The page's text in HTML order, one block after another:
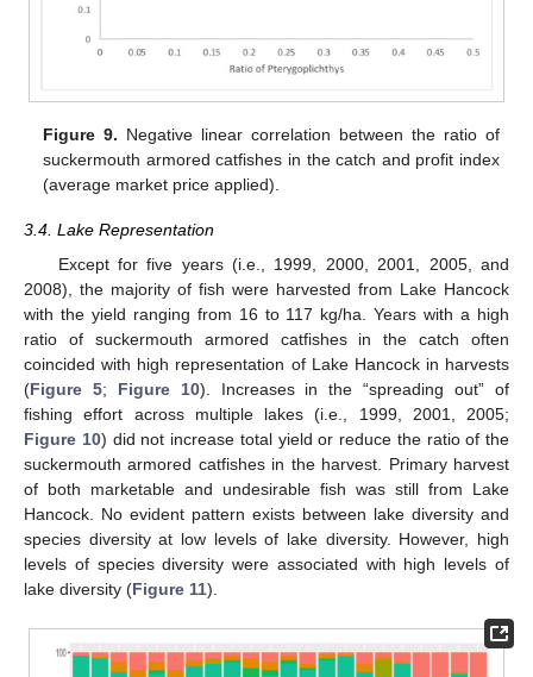
Figure 9. Negative linear correlation between the ratio of
suckermouth armored catfishes in the catch and profit index
(average market price applied).
3.4. Lake Representation
Except for five years (i.e., 1999, 2000, 2001, 2005, and
2008), the majority of fish were harvested from Lake Hancock
with the yield ranging from 16 to 117 kg/ha. Years with a high
ratio of suckermouth armored catfishes in the catch often
coincided with high representation of Lake Hancock in harvests
(Figure 5; Figure 10). Increases in the “spreading out” of
fishing effort across multiple lakes (i.e., 1999, 2001, 2005;
Figure 10) did not increase total yield or reduce the ratio of the
suckermouth armored catfishes in the harvest. Primary harvest
of both marketable and undesirable fish was still from Lake
Hancock. No evident pattern exists between lake diversity and
species diversity at low levels of lake diversity. However, high
levels of species diversity were associated with high levels of
lake diversity (Figure 11).